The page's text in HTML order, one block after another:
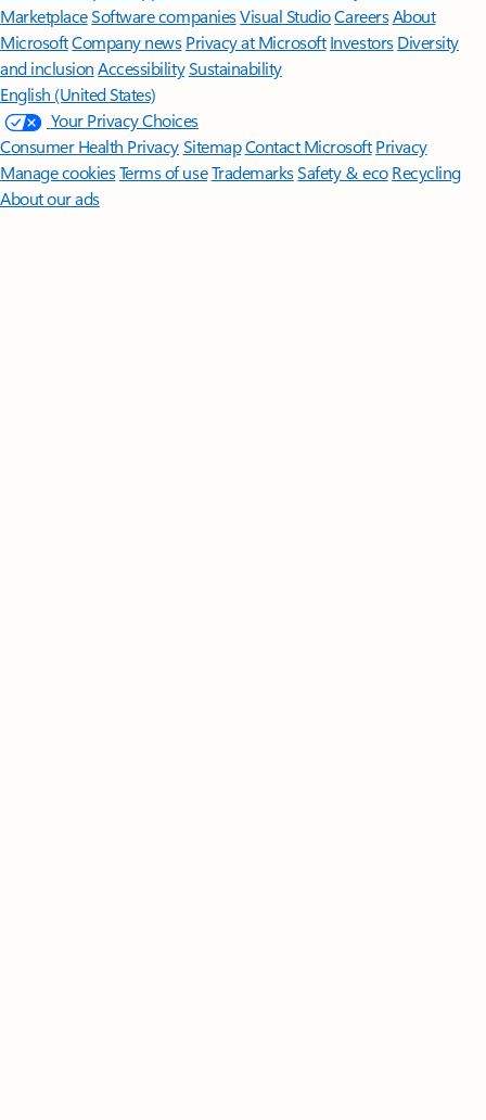
MarketplaceSoftware companiesVisual StudioCareersAbout
MicrosoftCompany news Privacy at Microsoft Investors Diversity
and inclusion AccessibilitySustainability
English (United States)
Your Privacy Choices
Consumer Health PrivacySitemapContact Microsoft Privacy
Manage cookiesTerms of useTrademarksSafety & eco Recycling
About our ads